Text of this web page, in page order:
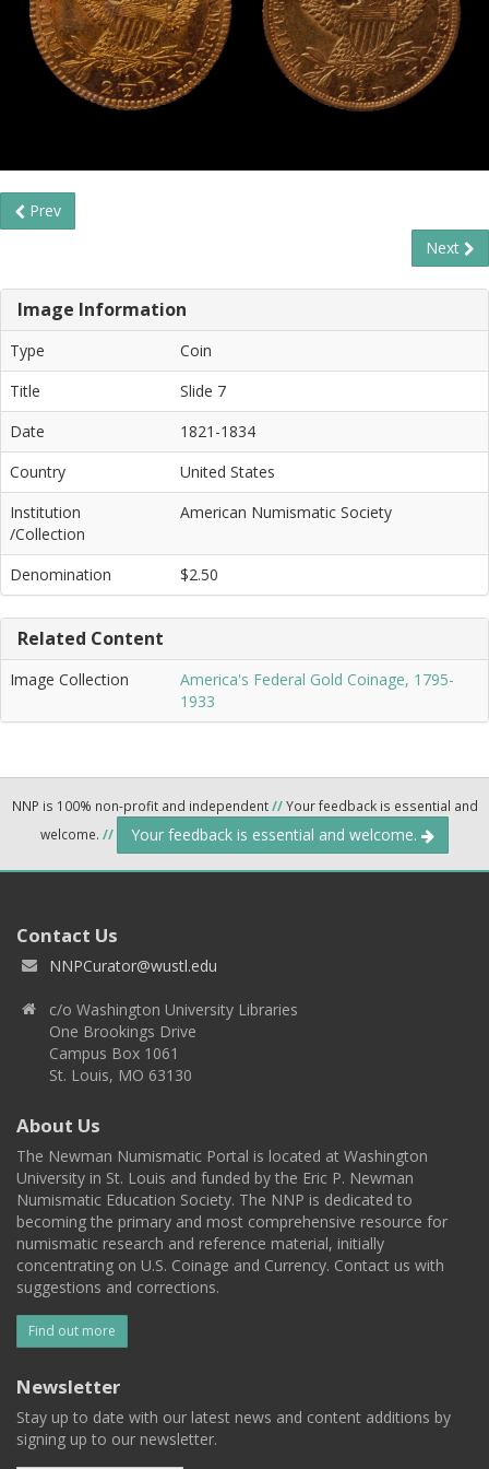
Prev
Next
Image Information
Type
Coin
Title
Slide 7
Date
1821-1834
Country
United States
Institution
/Collection
American Numismatic Society
Denomination $2.50
Related Content
Image Collection
America's Federal Gold Coinage, 1795-
1933
NNP is 100% non-profit and independent//Your feedback is essential and
welcome. // Your feedback is essential and welcome.
Contact Us
NNPCurator@wustl.edu
c/o Washington University Libraries
One Brookings Drive
Campus Box 1061
St. Louis, MO 63130
About Us
The Newman Numismatic Portal is located at Washington
University in St. Louis and funded by the Eric P. Newman
Numismatic Education Society. The NNP is dedicated to
becoming the primary and most comprehensive resource for
numismatic research and reference material, initially
concentrating on U.S. Coinage and Currency. Contact us with
suggestions and corrections.
Find out more
Newsletter
Stay up to date with our latest news and content additions by
signing up to our newsletter.